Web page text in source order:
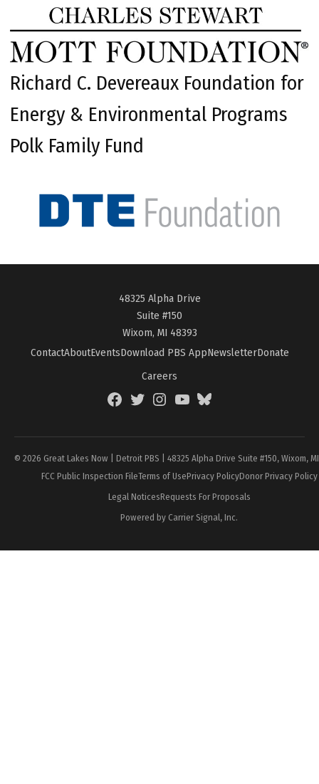
Richard C. Devereaux Foundation for
Energy & Environmental Programs
Polk Family Fund
48325 Alpha Drive
Suite #150
Wixom, MI 48393
ContactAboutEventsDownload PBS AppNewsletterDonate
Careers
FacebookTwitterInstagramYouTubeBlueSky
© 2026 Great Lakes Now | Detroit PBS | 48325 Alpha Drive Suite #150, Wixom,
FCC Public Inspection FileTerms of UsePrivacy PolicyDonor Privacy Policy
Legal NoticesRequests For Proposals
Powered by Carrier Signal, Inc.